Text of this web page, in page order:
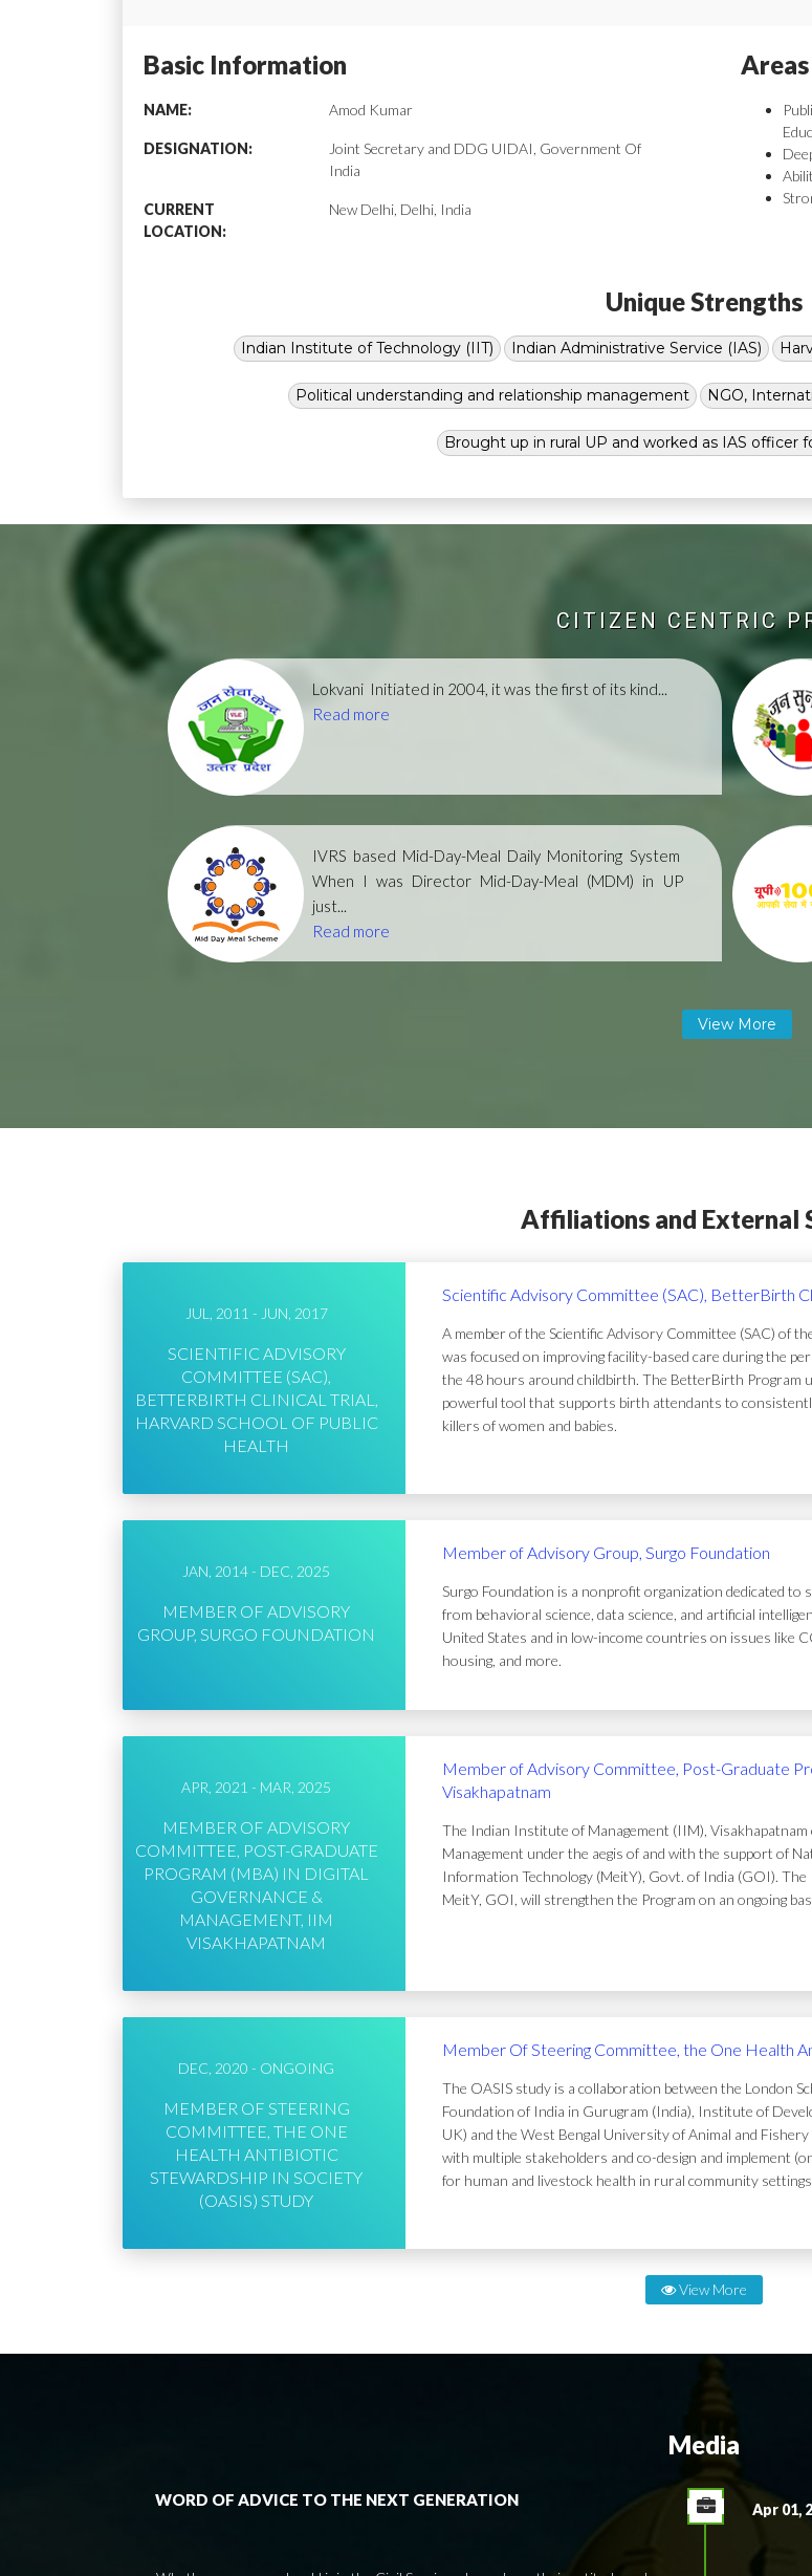
Basic Information
NAME: Amod Kumar
DESIGNATION:
Joint Secretary and DDG UIDAI, Government Of
India
CURRENT
LOCATION:
New Delhi, Delhi, India
Unique Strengths
Indian Institute of Technology (IIT) Indian Administrative Service (IAS)
Political understanding and relationship management NGO,
Brought up in rural UP and worked as IAS officer
CITIZEN CENTRIC
Lokvani Initiated in 2004, it was the first of its kind...
Read more
IVRS based Mid-Day-Meal Daily Monitoring System
When I was Director Mid-Day-Meal (MDM) in UP
just...
Read more
Affiliations and External
JUL, 2011 - JUN, 2017
SCIENTIFIC ADVISORY
COMMITTEE (SAC),
BETTERBIRTH CLINICAL TRIAL,
HARVARD SCHOOL OF PUBLIC
HEALTH
Scientific Advisory Committee (SAC), BetterBirth
A member of the Scientific Advisory Committee (SAC) of
was focused on improving facility-based care during the
the 48 hours around childbirth. The BetterBirth Program
powerful tool that supports birth attendants to
killers of women and babies.
JAN, 2014 - DEC, 2025
MEMBER OF ADVISORY
GROUP, SURGO FOUNDATION
Member of Advisory Group, Surgo Foundation
Surgo Foundation is a nonprofit organization dedicated to
from behavioral science, data science, and artificial
United States and in low-income countries on issues like
housing, and more.
APR, 2021 - MAR, 2025
MEMBER OF ADVISORY
COMMITTEE, POST-GRADUATE
PROGRAM (MBA) IN DIGITAL
GOVERNANCE &
MANAGEMENT, IIM
VISAKHAPATNAM
Member of Advisory Committee, Post-Graduate
Visakhapatnam
The Indian Institute of Management (IIM),
Management under the aegis of and with the support of
Information Technology (MeitY), Govt. of India (GOI).
MeitY, GOI, will strengthen the Program on an ongoing
DEC, 2020 - ONGOING
MEMBER OF STEERING
COMMITTEE, THE ONE
HEALTH ANTIBIOTIC
STEWARDSHIP IN SOCIETY
(OASIS) STUDY
Member Of Steering Committee, the One Health
The OASIS study is a collaboration between the London
Foundation of India in Gurugram (India), Institute of
UK) and the West Bengal University of Animal and
with multiple stakeholders and co-design and implement
for human and livestock health in rural community
View More
Media
Apr 01,
WORD OF ADVICE TO THE NEXT GENERATION